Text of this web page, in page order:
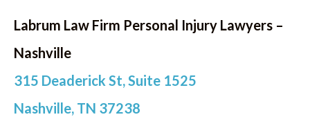
Labrum Law Firm Personal Injury Lawyers –
Nashville
315 Deaderick St, Suite 1525
Nashville, TN 37238